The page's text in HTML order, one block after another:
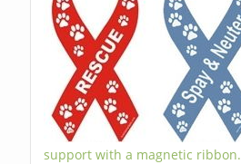
support with a magnetic ribbon.